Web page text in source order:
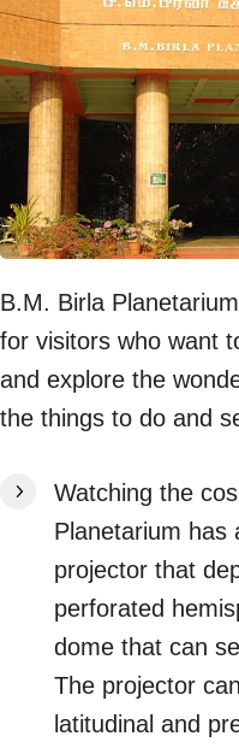
B.M. Birla
for visitors who want
and explore the
the things to do and
Watching the
Planetarium has
projector that
perforated
dome that can
The projector
latitudinal and